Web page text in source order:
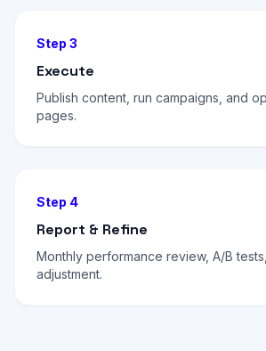
Step 3
Execute
Publish content, run campaigns, and
pages.
Step 4
Report & Refine
Monthly performance review, A/B
adjustment.